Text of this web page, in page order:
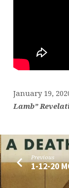
January 19,
Lamb”
Previous
1-12-20